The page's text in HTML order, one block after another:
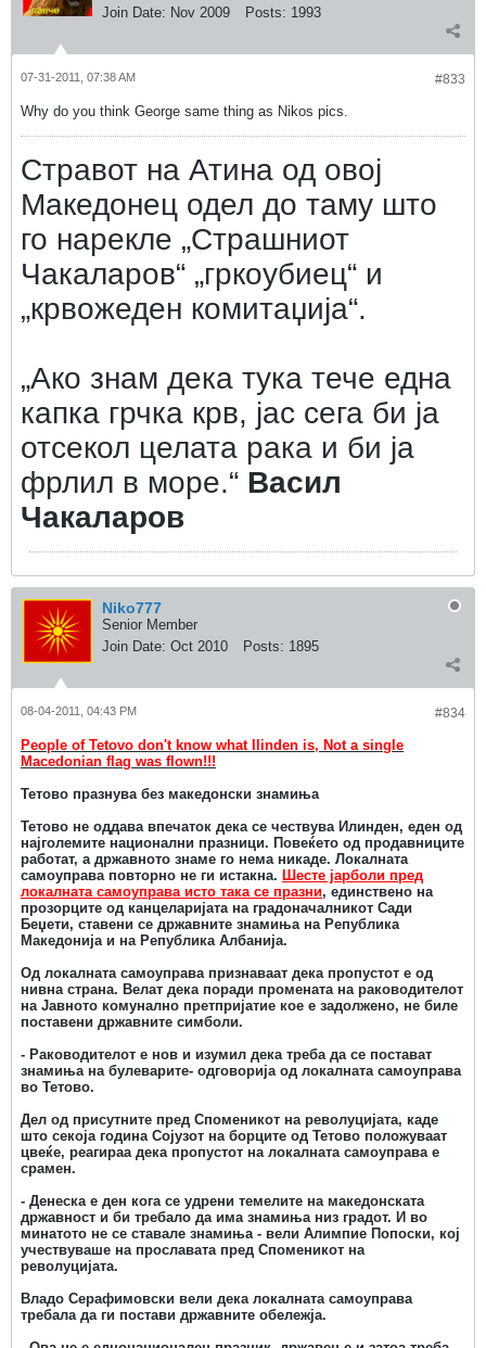
Join Date: Nov 2009 Posts: 1993
#833
07-31-2011, 07:38 AM
Why do you think George same thing as Nikos pics.
Стравот на Атина од овој
Македонец одел до таму што
го нарекле „Страшниот
Чакаларов“ „гркоубиец“ и
„крвожеден комитаџија“.
„Ако знам дека тука тече една
капка грчка крв, јас сега би ја
отсекол целата рака и би ја
фрлил в море.“ Васил
Чакаларов
Niko777
Senior Member
Join Date: Oct 2010 Posts: 1895
#834
08-04-2011, 04:43 PM
People of Tetovo don't know what Ilinden is, Not a single
Macedonian flag was flown!!!
Тетово празнува без македонски знамиња
Тетово не оддава впечаток дека се чествува Илинден, еден од
најголемите национални празници. Повеќето од продавниците
работат, а државното знаме го нема никаде. Локалната
самоуправа повторно не ги истакна. Шесте јарболи пред
локалната самоуправа исто така се празни, единствено на
прозорците од канцеларијата на градоначалникот Сади
Беџети, ставени се државните знамиња на Република
Македонија и на Република Албанија.
Од локалната самоуправа признаваат дека пропустот е од
нивна страна. Велат дека поради промената на раководителот
на Јавното комунално претпријатие кое е задолжено, не биле
поставени државните симболи.
- Раководителот е нов и изумил дека треба да се постават
знамиња на булеварите- одговорија од локалната самоуправа
во Тетово.
Дел од присутните пред Споменикот на револуцијата, каде
што секоја година Сојузот на борците од Тетово положуваат
цвеќе, реагираа дека пропустот на локалната самоуправа е
срамен.
- Денеска е ден кога се удрени темелите на македонската
државност и би требало да има знамиња низ градот. И во
минатото не се ставале знамиња - вели Алимпие Попоски, кој
учествуваше на прославата пред Споменикот на
револуцијата.
Владо Серафимовски вели дека локалната самоуправа
требала да ги постави државните обележја.